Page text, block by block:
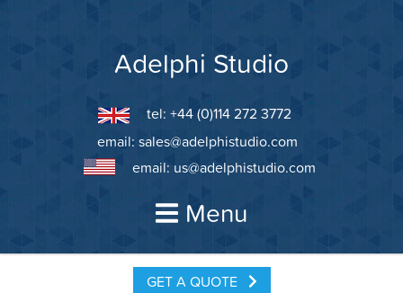
Adelphi Studio
tel: +44 (0)114 272 3772
email: sales@adelphistudio.com
email: us@adelphistudio.com
Menu
GET A QUOTE